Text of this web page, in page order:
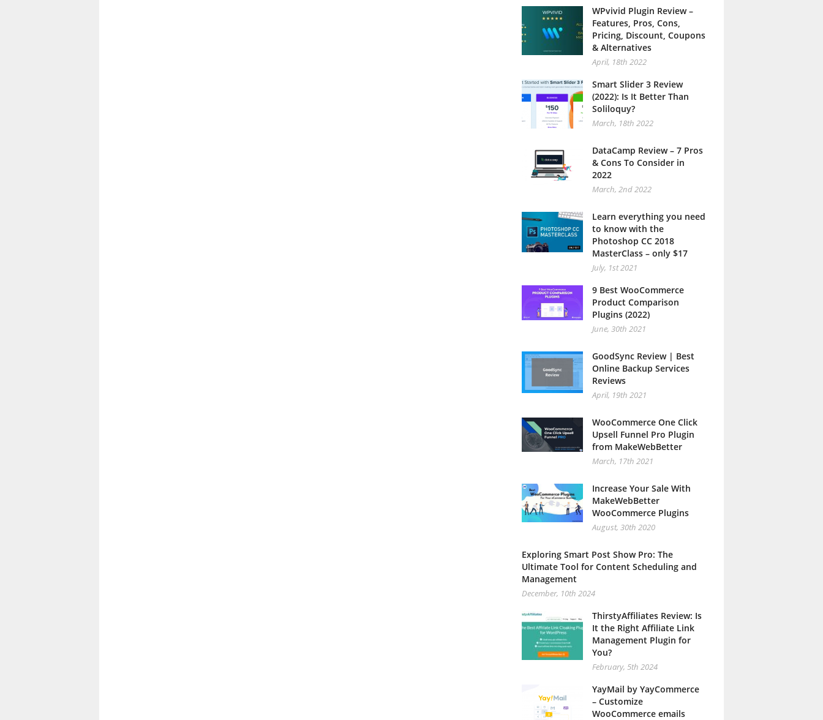
WPvivid Plugin Review –
Features, Pros, Cons,
Pricing, Discount, Coupons
& Alternatives
April, 18th 2022
Smart Slider 3 Review
(2022): Is It Better Than
Soliloquy?
March, 18th 2022
DataCamp Review – 7 Pros
& Cons To Consider in
2022
March, 2nd 2022
Learn everything you need
to know with the
Photoshop CC 2018
MasterClass – only $17
July, 1st 2021
9 Best WooCommerce
Product Comparison
Plugins (2022)
June, 30th 2021
GoodSync Review | Best
Online Backup Services
Reviews
April, 19th 2021
WooCommerce One Click
Upsell Funnel Pro Plugin
from MakeWebBetter
March, 17th 2021
Increase Your Sale With
MakeWebBetter
WooCommerce Plugins
August, 30th 2020
Exploring Smart Post Show Pro: The
Ultimate Tool for Content Scheduling and
Management
December, 10th 2024
ThirstyAffiliates Review: Is
It the Right Affiliate Link
Management Plugin for
You?
February, 5th 2024
YayMail by YayCommerce
– Customize
WooCommerce emails